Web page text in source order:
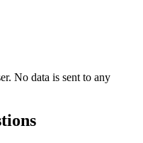
No data is sent to any